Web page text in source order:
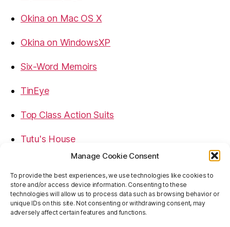
Manage Cookie Consent
To provide the best experiences, we use technologies like cookies to
store and/or access device information. Consenting to these
technologies will allow us to process data such as browsing behavior or
unique IDs on this site. Not consenting or withdrawing consent, may
adversely affect certain features and functions.
Okina on Mac OS X
Okina on WindowsXP
Six-Word Memoirs
TinEye
Top Class Action Suits
Tutu's House
USB, Firewire, eSATA Connectors Guide
Virtual Rim Shot